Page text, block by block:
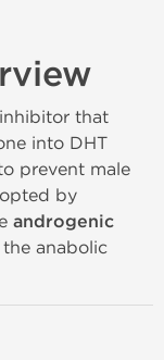
that
into DHT
prevent male
by
androgenic
anabolic